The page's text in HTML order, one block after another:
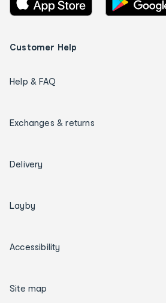
Customer Help
Help & FAQ
Exchanges & returns
Delivery
Layby
Accessibility
Site map